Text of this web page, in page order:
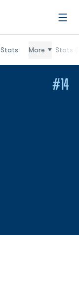
Stats More Stats
#14